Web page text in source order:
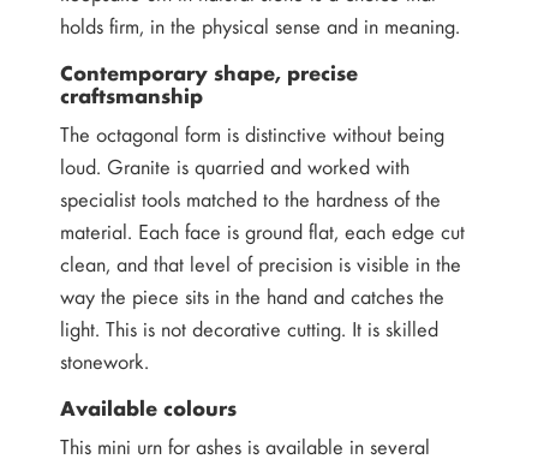
holds firm, in the physical sense and in meaning.
Contemporary shape, precise
craftsmanship
The octagonal form is distinctive without being
loud. Granite is quarried and worked with
specialist tools matched to the hardness of the
material. Each face is ground flat, each edge cut
clean, and that level of precision is visible in the
way the piece sits in the hand and catches the
light. This is not decorative cutting. It is skilled
stonework.
Available colours
This mini urn for ashes is available in several